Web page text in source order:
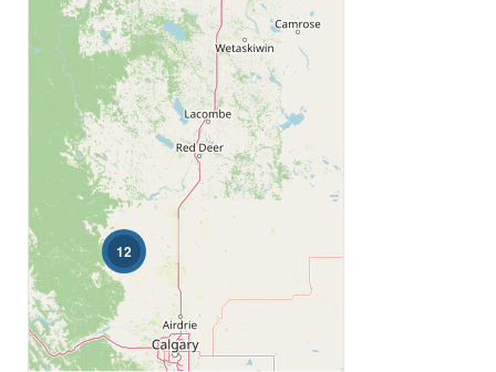
Price
12